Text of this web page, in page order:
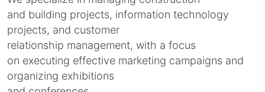
and building projects, information technology
projects, and customer
relationship management, with a focus
on executing effective marketing campaigns and
organizing exhibitions